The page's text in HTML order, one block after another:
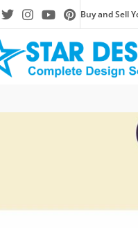
Buy and Sell